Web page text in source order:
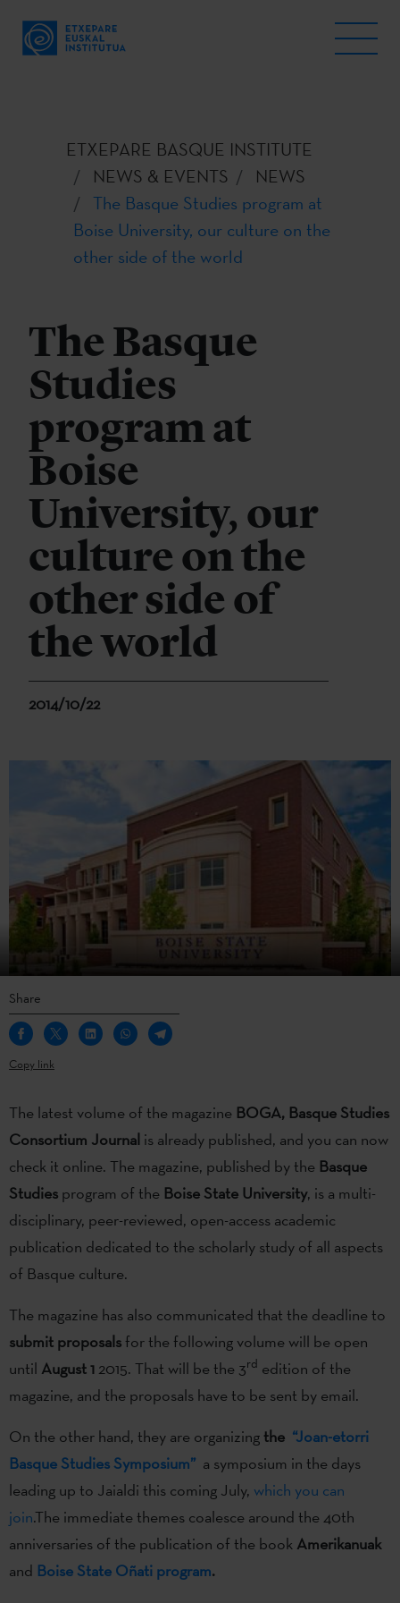
ETXEPARE BASQUE INSTITUTE
NEWS & EVENTS
NEWS
The Basque Studies program at
Boise University, our culture on the
other side of the world
The Basque
Studies
program at
Boise
University, our
culture on the
other side of
the world
2014/10/22
Share
Copy link
The latest volume of the magazine BOGA, Basque Studies
Consortium Journal is already published, and you can now
check it online. The magazine, published by the Basque
Studies program of the Boise State University, is a multi-
disciplinary, peer-reviewed, open-access academic
publication dedicated to the scholarly study of all aspects
of Basque culture.
The magazine has also communicated that the deadline to
submit proposals for the following volume will be open
until August 1 2015. That will be the 3rd edition of the
magazine, and the proposals have to be sent by email.
On the other hand, they are organizing the “Joan-etorri
Basque Studies Symposium” a symposium in the days
leading up to Jaialdi this coming July, which you can
join.The immediate themes coalesce around the 40th
anniversaries of the publication of the book Amerikanuak
and Boise State Oñati program.